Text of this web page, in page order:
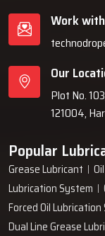
Work
Our
Plot No.
121004,
Popular
Grease Lubricant
Lubrication System
Forced Oil
Dual Line Grease